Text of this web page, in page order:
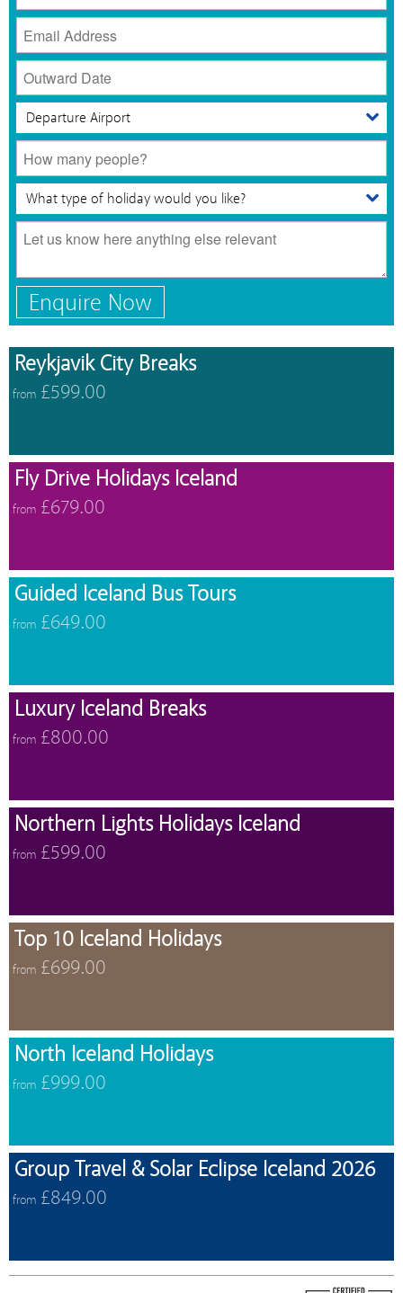
Enquire Now
Reykjavik City Breaks
from £599.00
Fly Drive Holidays Iceland
from £679.00
Guided Iceland Bus Tours
from £649.00
Luxury Iceland Breaks
from £800.00
Northern Lights Holidays Iceland
from £599.00
Top 10 Iceland Holidays
from £699.00
North Iceland Holidays
from £999.00
Group Travel & Solar Eclipse Iceland 2026
from £849.00